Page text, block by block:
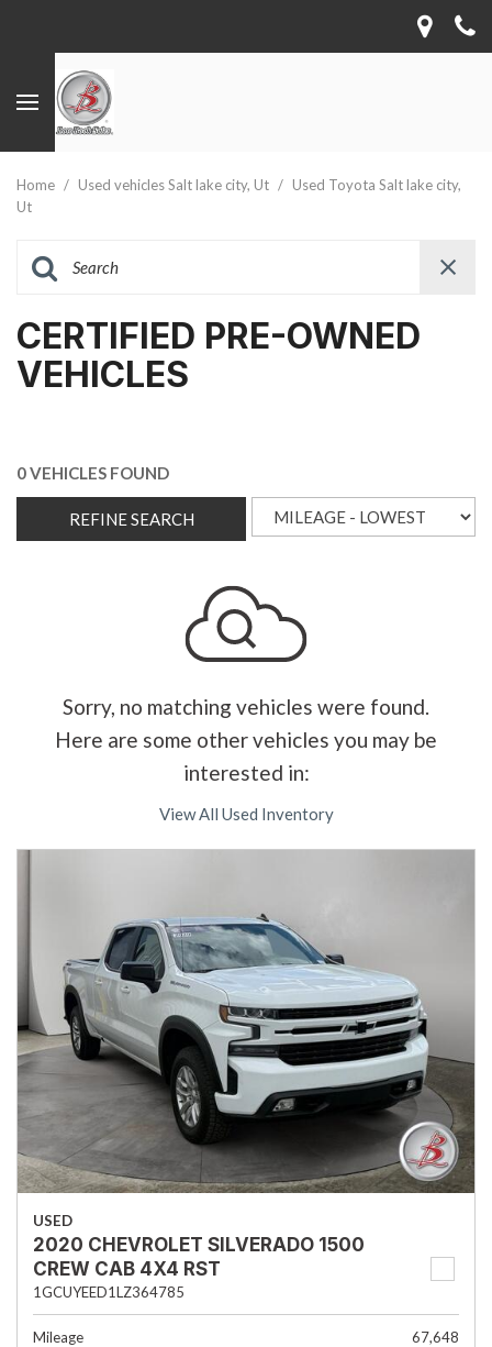
Home / Used vehicles Salt lake city, Ut / Used Toyota Salt lake city,
Ut
CERTIFIED PRE-OWNED
VEHICLES
0 VEHICLES FOUND
REFINE SEARCH
Sorry, no matching vehicles were found.
Here are some other vehicles you may be
interested in:
View All Used Inventory
USED
2020 CHEVROLET SILVERADO 1500
CREW CAB 4X4 RST
1GCUYEED1LZ364785
Mileage
67,648